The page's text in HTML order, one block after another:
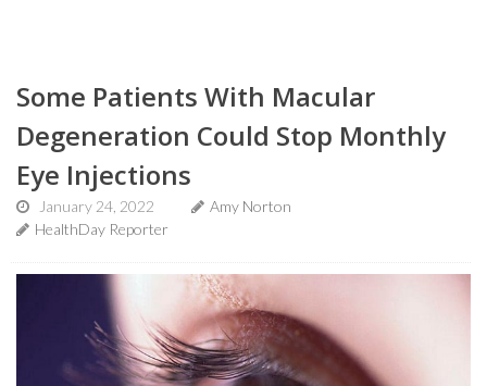
Some Patients With Macular
Degeneration Could Stop Monthly
Eye Injections
January 24, 2022
Amy Norton
HealthDay Reporter